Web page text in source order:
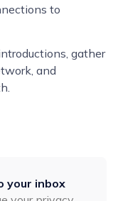
to
gather
and
your inbox